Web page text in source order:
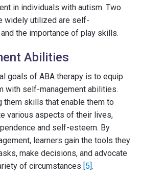
in individuals with autism. Two
widely utilized are self-
the importance of play skills.
Abilities
goals of ABA therapy is to equip
with self-management abilities.
them skills that enable them to
various aspects of their lives,
and self-esteem. By
learners gain the tools they
make decisions, and advocate
of circumstances [5].